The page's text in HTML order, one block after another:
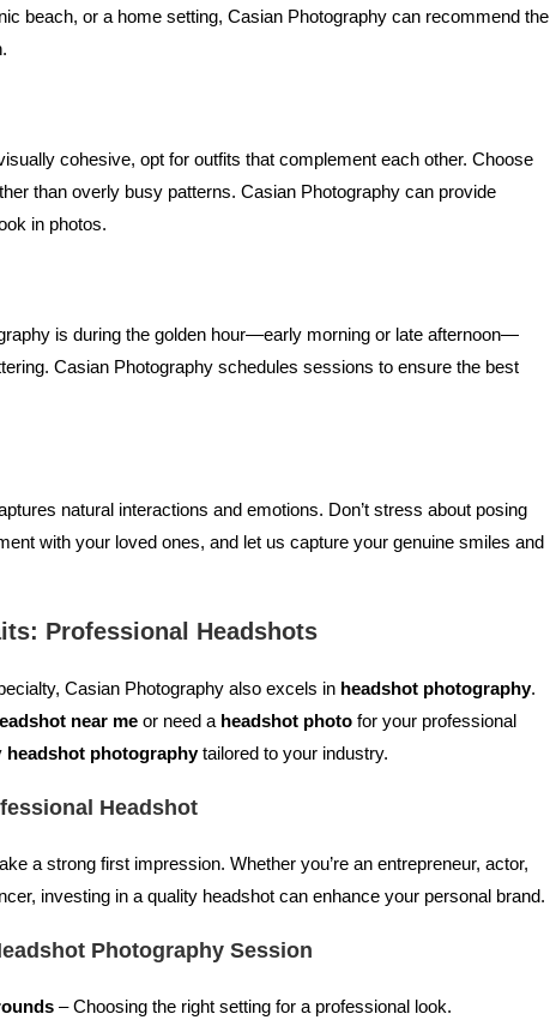
beach, or a home setting, Casian Photography can recommend the
cohesive, opt for outfits that complement each other. Choose
than overly busy patterns. Casian Photography can provide
in photos.
is during the golden hour—early morning or late afternoon—
Casian Photography schedules sessions to ensure the best
natural interactions and emotions. Don’t stress about posing
with your loved ones, and let us capture your genuine smiles and
Professional Headshots
Casian Photography also excels in headshot photography.
near me or need a headshot photo for your professional
headshot photographytailored to your industry.
Headshot
a strong first impression. Whether you’re an entrepreneur, actor,
investing in a quality headshot can enhance your personal brand.
Photography Session
– Choosing the right setting for a professional look.